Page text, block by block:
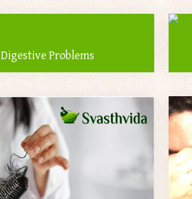
Digestive Problems